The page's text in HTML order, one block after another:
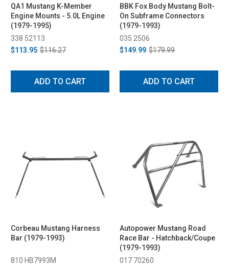
QA1 Mustang K-Member
Engine Mounts - 5.0L Engine
(1979-1995)
338 52113
$113.95 $116.27
ADD TO CART
BBK Fox Body Mustang Bolt-
On Subframe Connectors
(1979-1993)
035 2506
$149.99 $179.99
ADD TO CART
Corbeau Mustang Harness
Bar (1979-1993)
810 HB7993M
Autopower Mustang Road
Race Bar - Hatchback/Coupe
(1979-1993)
017 70260